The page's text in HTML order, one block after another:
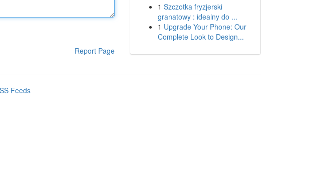
Report Page
1 Szczotka fryzjerski
granatowy : idealny do ...
1 Upgrade Your Phone: Our
Complete Look to Design...
Feeds